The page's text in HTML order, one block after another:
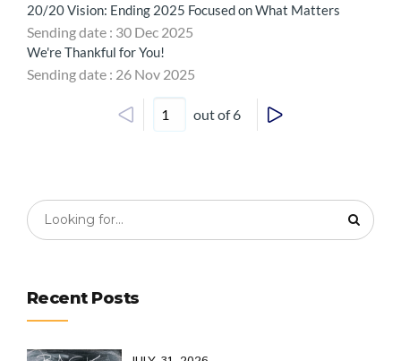
20/20 Vision: Ending 2025 Focused on What Matters
Sending date : 30 Dec 2025
We're Thankful for You!
Sending date : 26 Nov 2025
out of 6
Recent Posts